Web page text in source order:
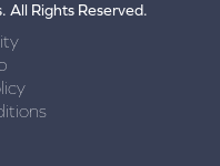
Rights Reserved.